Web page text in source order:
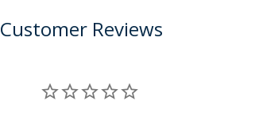
Customer Reviews